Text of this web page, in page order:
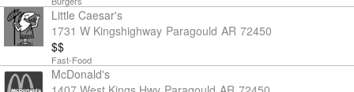
Little Caesar's
1731 W Kingshighway Paragould AR 72450
$$
Fast-Food
McDonald's